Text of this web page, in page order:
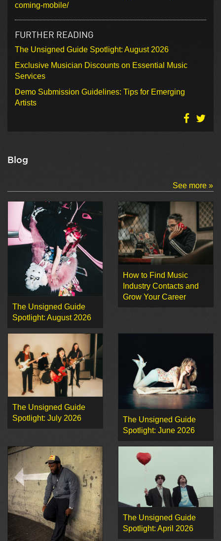
coming-mobile/
FURTHER READING
The Unsigned Guide Spotlight: August 2026
Exclusive Musician Discounts on Essential Music
Services
Demo Submission Guidelines: Tips for Emerging
Artists
Blog
See more »
The Unsigned Guide
Spotlight: August 2026
How to Find Music
Industry Contacts and
Grow Your Career
The Unsigned Guide
Spotlight: July 2026
The Unsigned Guide
Spotlight: June 2026
The Unsigned Guide
Spotlight: April 2026